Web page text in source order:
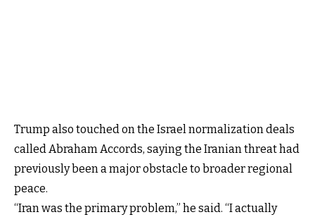
Trump also touched on the Israel normalization deals
called Abraham Accords, saying the Iranian threat had
previously been a major obstacle to broader regional
peace.
“Iran was the primary problem,” he said. “I actually